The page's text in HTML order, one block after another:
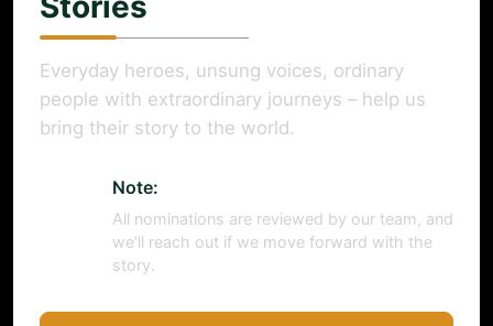
Everyday heroes, unsung voices, ordinary
people with extraordinary journeys – help us
bring their story to the world.
Note:
All nominations are reviewed by our team, and
we’ll reach out if we move forward with the
story.